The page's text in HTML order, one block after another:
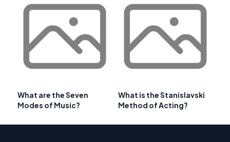
What are the Seven
Modes of Music?
What is the Stanislavski
Method of Acting?